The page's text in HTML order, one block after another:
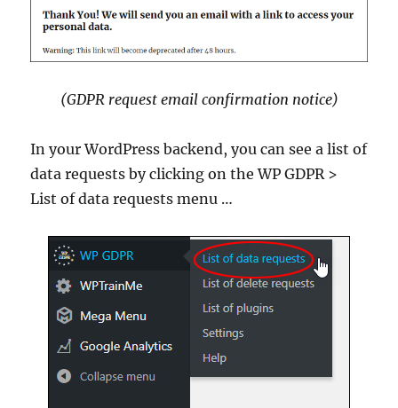
(GDPR request email confirmation notice)
In your WordPress backend, you can see a list of
data requests by clicking on the WP GDPR >
List of data requests menu …